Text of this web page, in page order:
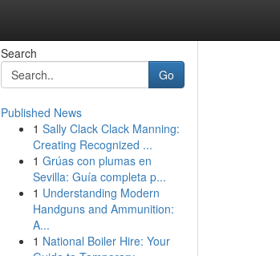
Search
Go
Published News
1 Sally Clack Clack Manning:
Creating Recognized ...
1 Grúas con plumas en
Sevilla: Guía completa p...
1 Understanding Modern
Handguns and Ammunition:
A...
1 National Boiler Hire: Your